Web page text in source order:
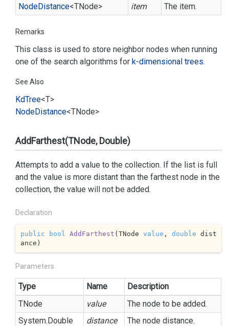
NodeDistance<TNode> item The item.
Remarks
This class is used to store neighbor nodes when running
one of the search algorithms for k-dimensional trees.
See Also
KdTree<T>
NodeDistance<TNode>
AddFarthest(TNode, Double)
Attempts to add a value to the collection. If the list is full
and the value is more distant than the farthest node in the
collection, the value will not be added.
Declaration
public bool AddFarthest (TNode value , double dist
ance )
Parameters
Type Name
Description
TNode
value
The node to be added.
System.Double distance The node distance.